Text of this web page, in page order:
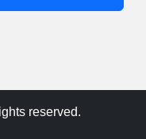
reserved.